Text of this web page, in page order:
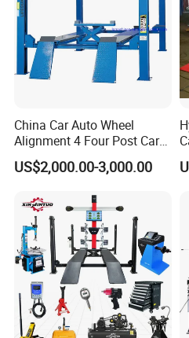
China Car Auto Wheel
Alignment 4 Four Post Car
Hoist Lift
US$2,000.00-3,000.00